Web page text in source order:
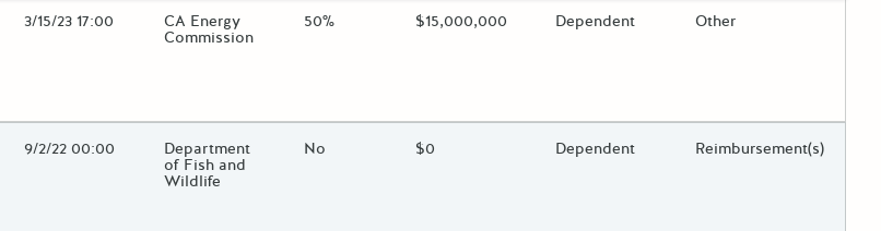
Open Date
3/15/23 17:00 State Agency / Department
CA Energy
Commission
Match Funding?
50% Estimated Total Funding
$15,000,000 Estimated Low/High
Dependent Funds Disbursement
Other
Open Date
9/2/22 00:00 State Agency / Department
Department
of Fish and
Wildlife
Match Funding?
No Estimated Total Funding
$0 Estimated Low/High
Dependent Funds Disbursement
Reimbursement(s)